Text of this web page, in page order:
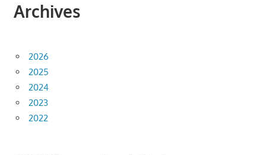
Archives
2026
2025
2024
2023
2022